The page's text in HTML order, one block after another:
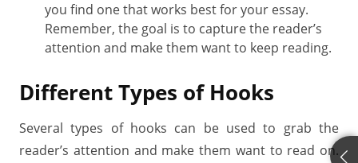
you find one that works best for your essay.
Remember, the goal is to capture the reader’s
attention and make them want to keep reading.
Different Types of Hooks
Several types of hooks can be used to grab the
reader’s attention and make them want to read on.